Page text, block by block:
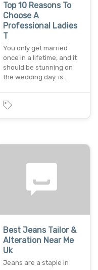
Top 10 Reasons To
Choose A
Professional Ladies
T
You only get married
once in a lifetime, and it
should be stunning on
the wedding day. is…
Best Jeans Tailor &
Alteration Near Me
Uk
Jeans are a staple in